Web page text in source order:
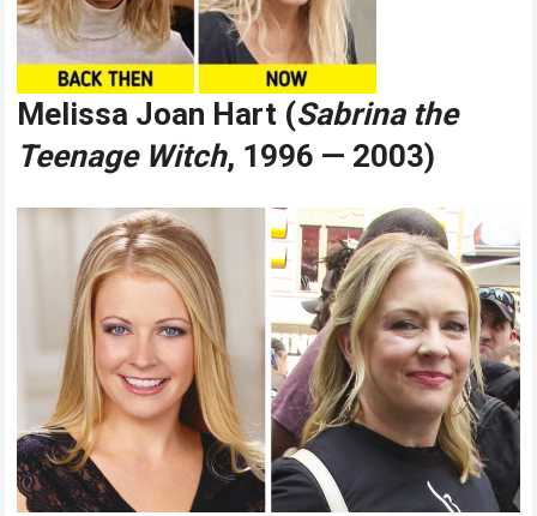
Melissa Joan Hart (Sabrina the
Teenage Witch, 1996 — 2003)